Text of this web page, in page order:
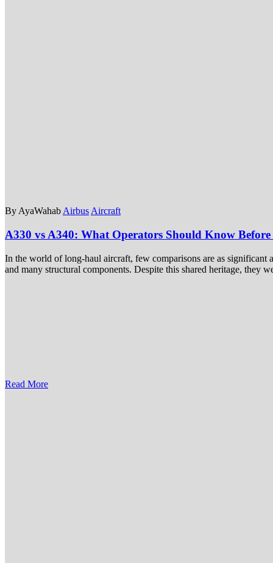
By AyaWahabAirbusAircraft
A330 vs A340: What Operators Should Know
In the world of long-haul aircraft, few comparisons are as significant
and many structural components. Despite this shared heritage, they
Read More